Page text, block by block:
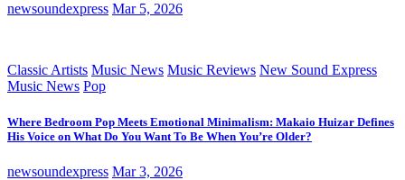
newsoundexpress Mar 5, 2026
Classic Artists Music News Music Reviews New Sound Express
Music News Pop
Where Bedroom Pop Meets Emotional Minimalism: Makaio Huizar Defines
His Voice on What Do You Want To Be When You’re Older?
newsoundexpress Mar 3, 2026